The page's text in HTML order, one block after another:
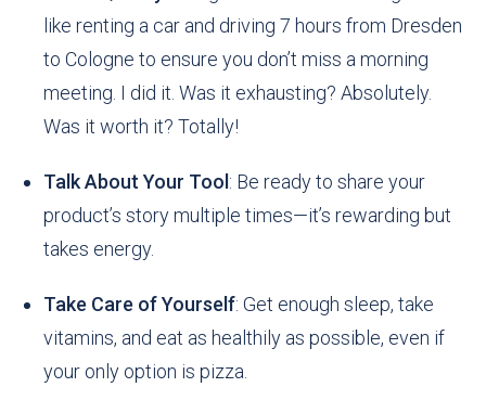
like renting a car and driving 7 hours from Dresden
to Cologne to ensure you don’t miss a morning
meeting. I did it. Was it exhausting? Absolutely.
Was it worth it? Totally!
Talk About Your Tool: Be ready to share your
product’s story multiple times—it’s rewarding but
takes energy.
Take Care of Yourself: Get enough sleep, take
vitamins, and eat as healthily as possible, even if
your only option is pizza.